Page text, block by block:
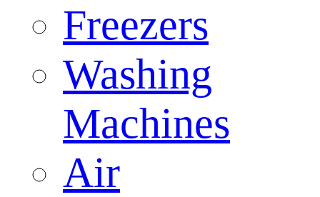
Freezers
Washing
Machines
Air